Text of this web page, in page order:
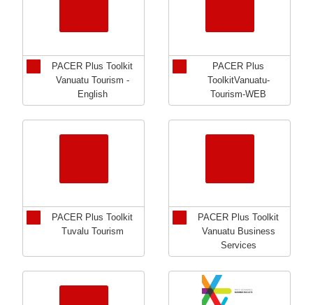
PACER Plus Toolkit
Vanuatu Tourism -
English
PACER Plus
ToolkitVanuatu-
Tourism-WEB
PACER Plus Toolkit
Tuvalu Tourism
PACER Plus Toolkit
Vanuatu Business
Services